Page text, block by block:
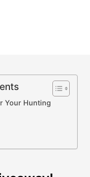
Your Hunting